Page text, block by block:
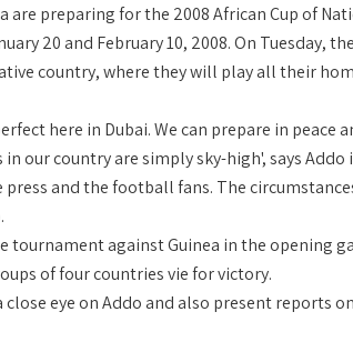
are preparing for the 2008 African Cup of
20 and February 10, 2008. On Tuesday,
country, where they will play all their
here in Dubai. We can prepare in
our country are simply sky-high', says
and the football fans. The
tournament against Guinea in the opening
of four countries vie for victory.
close eye on Addo and also present reports